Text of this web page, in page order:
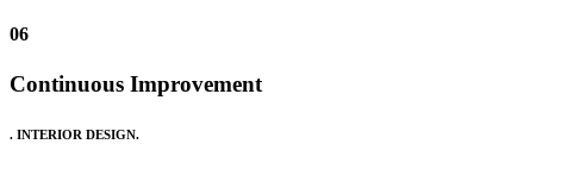
06
Continuous Improvement
. INTERIOR DESIGN.